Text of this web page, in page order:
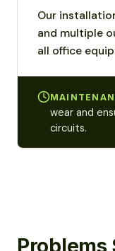
Our
and multiple
all office
wear and
circuits.
Problems